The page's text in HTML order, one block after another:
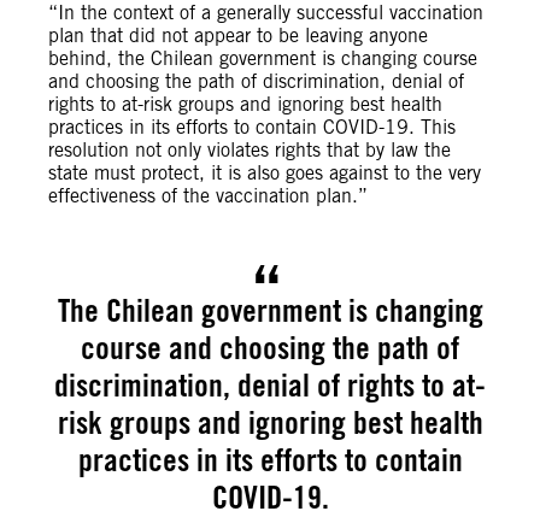
“In the context of a generally successful vaccination
plan that did not appear to be leaving anyone
behind, the Chilean government is changing course
and choosing the path of discrimination, denial of
rights to at-risk groups and ignoring best health
practices in its efforts to contain COVID-19. This
resolution not only violates rights that by law the
state must protect, it is also goes against to the very
effectiveness of the vaccination plan.”
The Chilean government is changing
course and choosing the path of
discrimination, denial of rights to at-
risk groups and ignoring best health
practices in its efforts to contain
COVID-19.